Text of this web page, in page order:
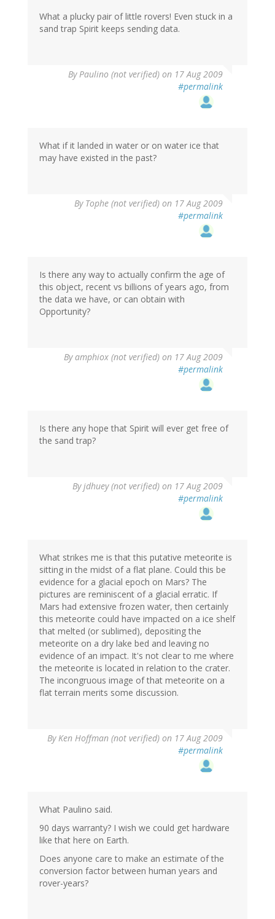
What a plucky pair of little rovers! Even stuck in a
sand trap Spirit keeps sending data.
ByPaulino (not verified) on 17 Aug 2009
#permalink
What if it landed in water or on water ice that
may have existed in the past?
By Tophe (not verified) on 17 Aug 2009
#permalink
Is there any way to actually confirm the age of
this object, recent vs billions of years ago, from
the data we have, or can obtain with
Opportunity?
Byamphiox (not verified) on 17 Aug 2009
#permalink
Is there any hope that Spirit will ever get free of
the sand trap?
Byjdhuey (not verified) on 17 Aug 2009
#permalink
What strikes me is that this putative meteorite is
sitting in the midst of a flat plane. Could this be
evidence for a glacial epoch on Mars? The
pictures are reminiscent of a glacial erratic. If
Mars had extensive frozen water, then certainly
this meteorite could have impacted on a ice shelf
that melted (or sublimed), depositing the
meteorite on a dry lake bed and leaving no
evidence of an impact. It's not clear to me where
the meteorite is located in relation to the crater.
The incongruous image of that meteorite on a
flat terrain merits some discussion.
ByKen Hoffman (not verified) on 17 Aug 2009
#permalink
What Paulino said.
90 days warranty? I wish we could get hardware
like that here on Earth.
Does anyone care to make an estimate of the
conversion factor between human years and
rover-years?